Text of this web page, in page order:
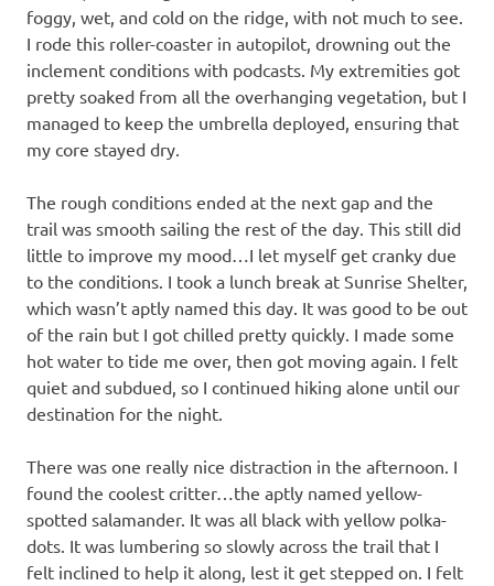
foggy, wet, and cold on the ridge, with not much to see.
I rode this roller-coaster in autopilot, drowning out the
inclement conditions with podcasts. My extremities got
pretty soaked from all the overhanging vegetation, but I
managed to keep the umbrella deployed, ensuring that
my core stayed dry.
The rough conditions ended at the next gap and the
trail was smooth sailing the rest of the day. This still did
little to improve my mood…I let myself get cranky due
to the conditions. I took a lunch break at Sunrise Shelter,
which wasn’t aptly named this day. It was good to be out
of the rain but I got chilled pretty quickly. I made some
hot water to tide me over, then got moving again. I felt
quiet and subdued, so I continued hiking alone until our
destination for the night.
There was one really nice distraction in the afternoon. I
found the coolest critter…the aptly named yellow-
spotted salamander. It was all black with yellow polka-
dots. It was lumbering so slowly across the trail that I
felt inclined to help it along, lest it get stepped on. I felt